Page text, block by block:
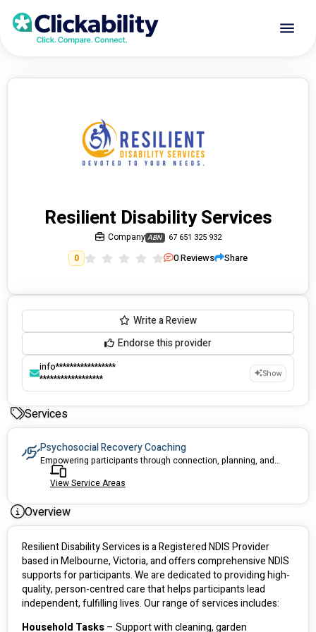
Resilient Disability Services
Company ABN 67 651 325 932
0 0Reviews Share
Write a Review
Endorse this provider
info*****************
******************
Show
Services
Psychosocial Recovery Coaching
Empowering participants through connection, planning, and recovery support
View Service Areas
Overview
Resilient Disability Services is a Registered NDIS Provider
based in Melbourne, Victoria, and offers comprehensive NDIS
supports for participants. We are dedicated to providing high-
quality, person-centred care that helps participants lead
independent, fulfilling lives. Our range of services includes:
Household Tasks – Support with cleaning, garden